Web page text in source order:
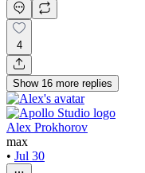
4
Show 16 more replies
Alex Prokhorov
max
• Jul 30